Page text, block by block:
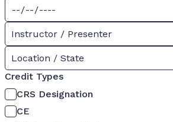
Instructor / Presenter
Location / State
Credit Types
CRS Designation
CE